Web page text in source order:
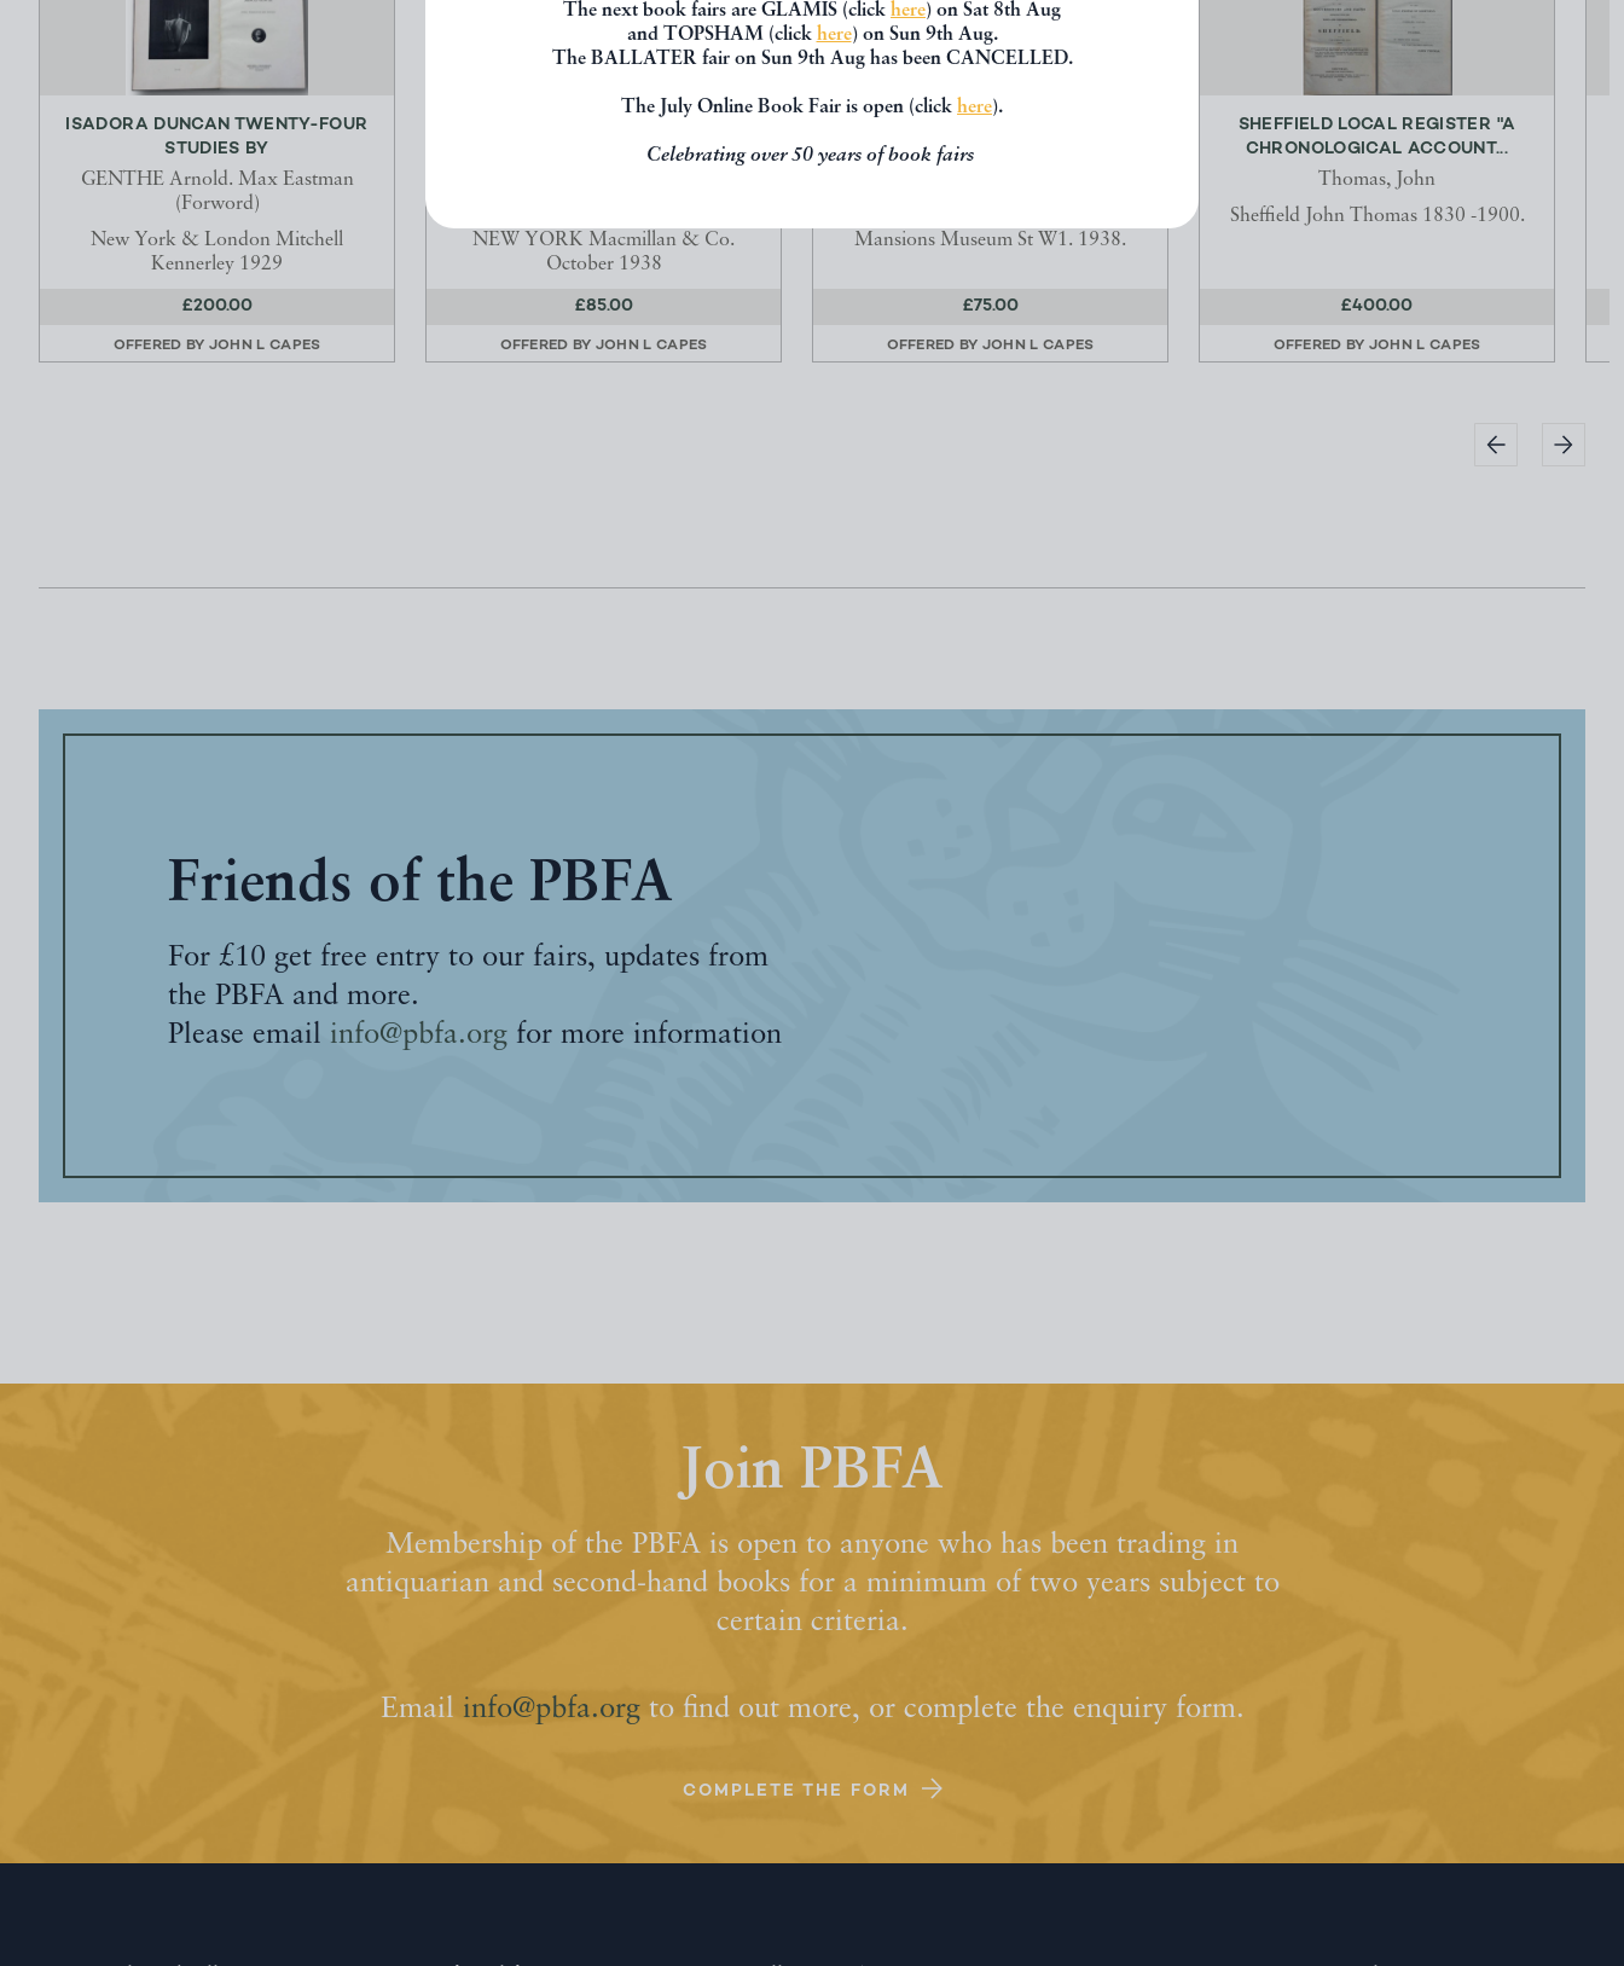
The next book fairs are GLAMIS (click here) on Sat 8th Aug
and TOPSHAM (click here) on Sun 9th Aug.
The BALLATER fair on Sun 9th Aug has been CANCELLED.
The July Online Book Fair is open (click here).
Celebrating over 50 years of book fairs
ISADORA DUNCAN TWENTY-FOUR
STUDIES BY
GENTHE Arnold. Max Eastman
(Forword)
New York & London Mitchell
Kennerley 1929
£200.00
OFFERED BY JOHN L CAPES
DELIVERED IN WELLESL...
NEW YORK Macmillan & Co.
October 1938
£85.00
OFFERED BY JOHN L CAPES
FOLLICK, M. (Montefiori Follick
Mansions Museum St W1. 1938.
£75.00
OFFERED BY JOHN L CAPES
SHEFFIELD LOCAL REGISTER "A
CHRONOLOGICAL ACCOUNT...
Thomas, John
Sheffield John Thomas 1830 -1900.
£400.00
OFFERED BY JOHN L CAPES
Friends of the PBFA
For £10 get free entry to our fairs, updates from
the PBFA and more.
Please email info@pbfa.org for more information
Join PBFA
Membership of the PBFA is open to anyone who has been trading in
antiquarian and second-hand books for a minimum of two years subject to
certain criteria.
Email info@pbfa.orgto find out more, or complete the enquiry form.
COMPLETE THE FORM